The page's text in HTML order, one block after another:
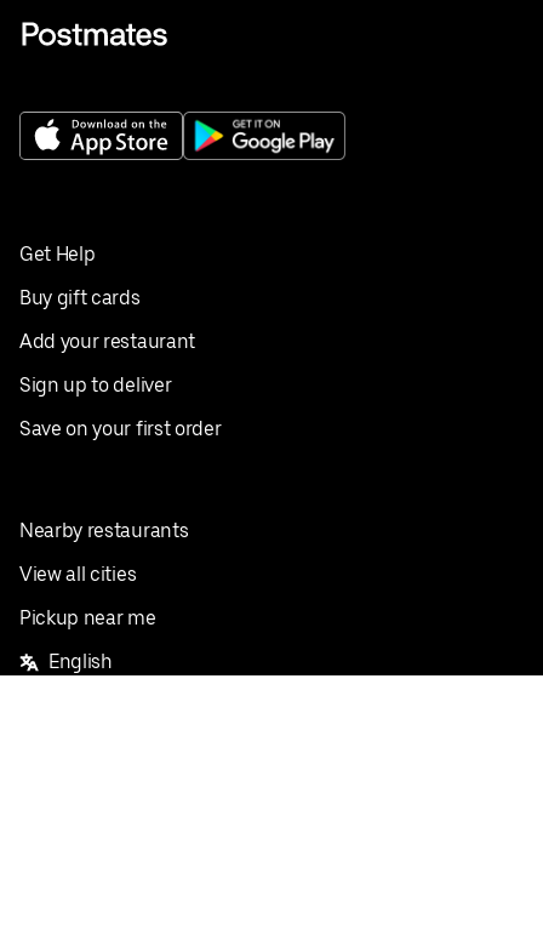
Get Help
Buy gift cards
Add your restaurant
Sign up to deliver
Save on your first order
Nearby restaurants
View all cities
Pickup near me
English